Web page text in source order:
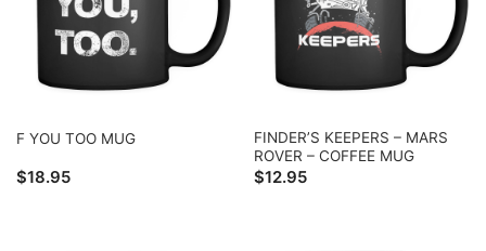
F YOU TOO MUG
$18.95
FINDER’S KEEPERS – MARS
ROVER – COFFEE MUG
$12.95